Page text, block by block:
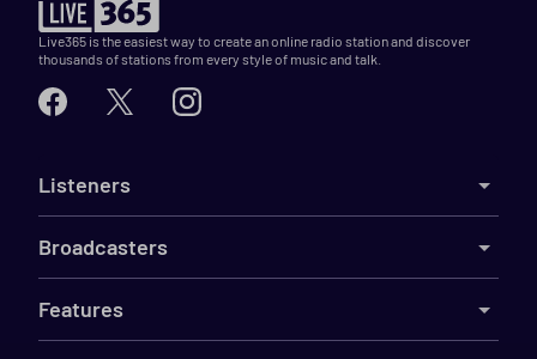
Live365 is the easiest way to create an online radio station and discover
thousands of stations from every style of music and talk.
Listeners
Broadcasters
Features